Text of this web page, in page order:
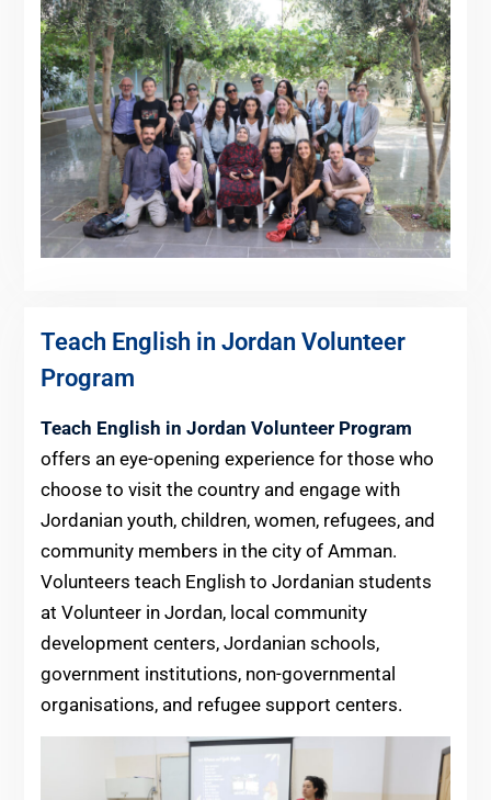
Teach English in Jordan Volunteer
Program
Teach English in Jordan Volunteer Program
offers an eye-opening experience for those who
choose to visit the country and engage with
Jordanian youth, children, women, refugees, and
community members in the city of Amman.
Volunteers teach English to Jordanian students
at Volunteer in Jordan, local community
development centers, Jordanian schools,
government institutions, non-governmental
organisations, and refugee support centers.